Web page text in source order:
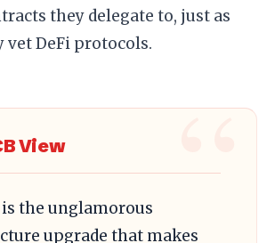
they delegate to, just as
DeFi protocols.
View
is the unglamorous
upgrade that makes